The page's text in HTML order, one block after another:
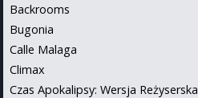
Backrooms
Bugonia
Calle Malaga
Climax
Czas Apokalipsy: Wersja Reżyserska